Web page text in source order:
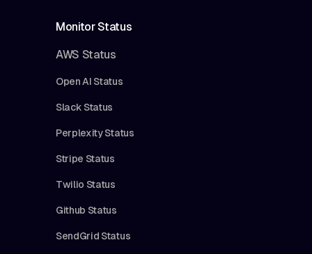
Monitor Status
AWS Status
Open AI Status
Slack Status
Perplexity Status
Stripe Status
Twilio Status
Github Status
SendGrid Status